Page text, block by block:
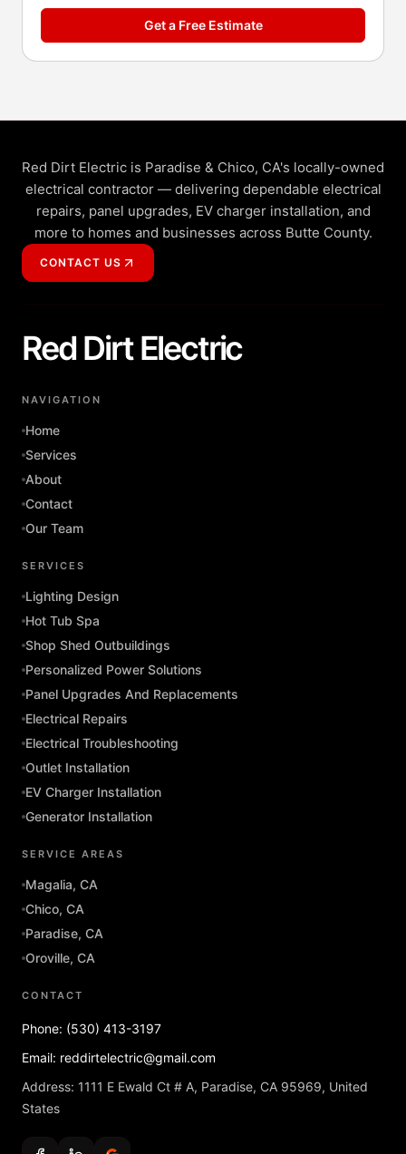
Get a Free Estimate
Red Dirt Electric is Paradise & Chico, CA's locally-owned
electrical contractor — delivering dependable electrical
repairs, panel upgrades, EV charger installation, and
more to homes and businesses across Butte County.
CONTACT US
Red Dirt Electric
NAVIGATION
Home
Services
About
Contact
Our Team
SERVICES
Lighting Design
Hot Tub Spa
Shop Shed Outbuildings
Personalized Power Solutions
Panel Upgrades And Replacements
Electrical Repairs
Electrical Troubleshooting
Outlet Installation
EV Charger Installation
Generator Installation
SERVICE AREAS
Magalia, CA
Chico, CA
Paradise, CA
Oroville, CA
CONTACT
Phone: (530) 413-3197
Email: reddirtelectric@gmail.com
Address: 1111 E Ewald Ct # A, Paradise, CA 95969, United
States